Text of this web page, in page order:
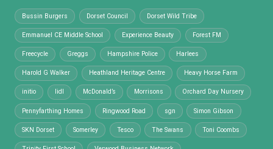
Bussin Burgers Dorset Council Dorset Wild Tribe
Emmanuel CE Middle School Experience Beauty Forest FM
Freecycle Greggs Hampshire Police Harlees
Harold G Walker Heathland Heritage Centre Heavy Horse Farm
initio lidl McDonald’s Morrisons Orchard Day Nursery
Pennyfarthing Homes Ringwood Road sgn Simon Gibson
SKN Dorset Somerley Tesco The Swans Toni Coombs